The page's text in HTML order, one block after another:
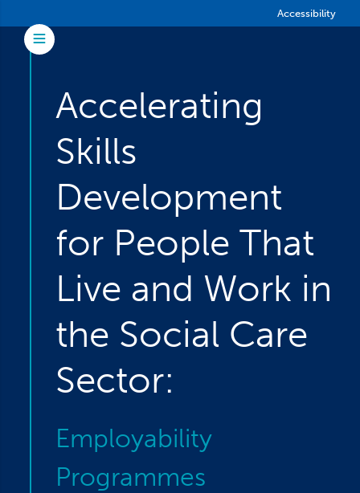
Accessibility
Toggle Menu
Accelerating
Skills
Development
for People That
Live and Work in
the Social Care
Sector:
Employability
Programmes